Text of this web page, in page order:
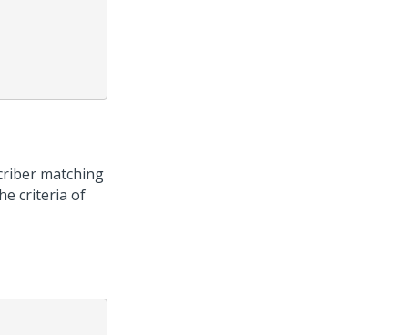
matching
criteria of